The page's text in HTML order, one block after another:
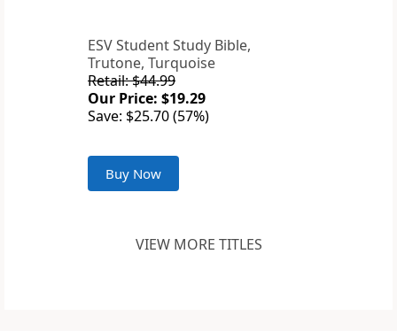
ESV Student Study Bible,
Trutone, Turquoise
Retail: $44.99
Our Price: $19.29
Save: $25.70 (57%)
Buy Now
VIEW MORE TITLES